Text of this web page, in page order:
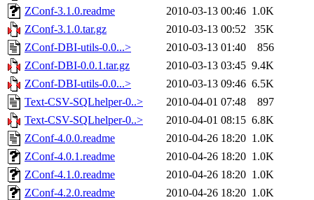
ZConf-3.1.0.readme
2010-03-13 00:46 1.0K
ZConf-3.1.0.tar.gz
2010-03-13 00:52
35K
ZConf-DBI-utils-0.0...>
2010-03-13 01:40
856
ZConf-DBI-0.0.1.tar.gz
2010-03-13 03:45 9.4K
ZConf-DBI-utils-0.0...>
2010-03-13 09:46 6.5K
Text-CSV-SQLhelper-0..>
2010-04-01 07:48
897
Text-CSV-SQLhelper-0..>
2010-04-01 08:15 6.8K
ZConf-4.0.0.readme
2010-04-26 18:20 1.0K
ZConf-4.0.1.readme
2010-04-26 18:20 1.0K
ZConf-4.1.0.readme
2010-04-26 18:20 1.0K
ZConf-4.2.0.readme
2010-04-26 18:20 1.0K